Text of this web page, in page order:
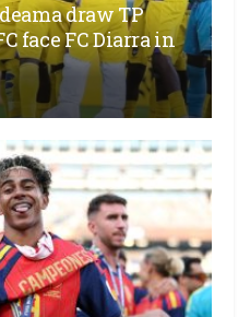
draw TP
face FC Diarra in